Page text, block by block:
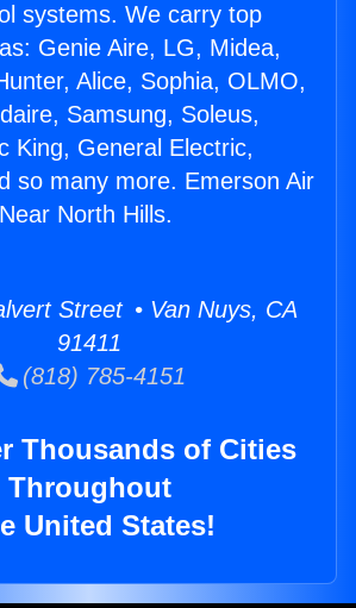
systems. We carry top
Genie Aire, LG, Midea,
Alice, Sophia, OLMO,
Samsung, Soleus,
King, General Electric,
so many more. Emerson Air
North Hills.
Street • Van Nuys, CA
91411
(818) 785-4151
Thousands of Cities
Throughout
United States!